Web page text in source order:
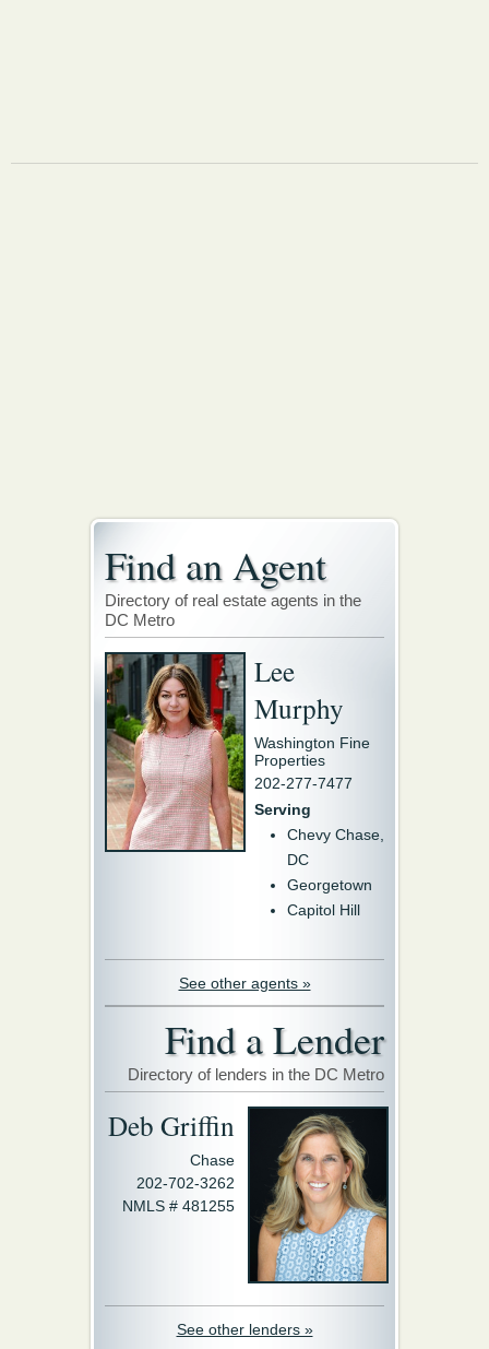
Find an Agent
Directory of real estate agents in the
DC Metro
Lee
Murphy
Washington Fine
Properties
202-277-7477
Serving
Chevy Chase,
DC
Georgetown
Capitol Hill
See other agents »
Find a Lender
Directory of lenders in the DC Metro
Deb Griffin
Chase
202-702-3262
NMLS # 481255
See other lenders »